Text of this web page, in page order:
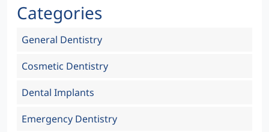
Categories
General Dentistry
Cosmetic Dentistry
Dental Implants
Emergency Dentistry